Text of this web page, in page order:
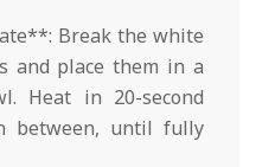
Break the white
and place them in a
Heat in 20-second
between, until fully